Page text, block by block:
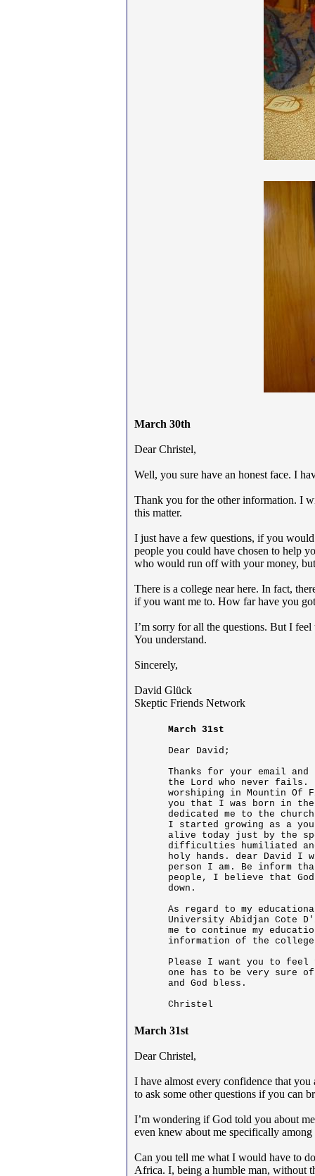
March 30th
Dear Christel,
Well, you sure have an honest face. I
Thank you for the other information. I
this matter.
I just have a few questions, if you
people you could have chosen to help
who would run off with your money,
There is a college near here. In fact,
if you want me to. How far have you
I’m sorry for all the questions. But I
You understand.
Sincerely,
David Glück
Skeptic Friends Network
March 31st
Dear David;
Thanks for your email
the Lord who never
worshiping in Mountin Of
you that I was born in the
dedicated me to the
I started growing as a
alive today just by the
difficulties humiliated
holy hands. dear David I
person I am. Be inform
people, I believe that
down.
As regard to my
University Abidjan Cote
me to continue my
information of the
Please I want you to feel
one has to be very sure
and God bless.
Christel
March 31st
Dear Christel,
I have almost every confidence that
to ask some other questions if you can
I’m wondering if God told you about
even knew about me specifically
Can you tell me what I would have to
Africa. I, being a humble man, without